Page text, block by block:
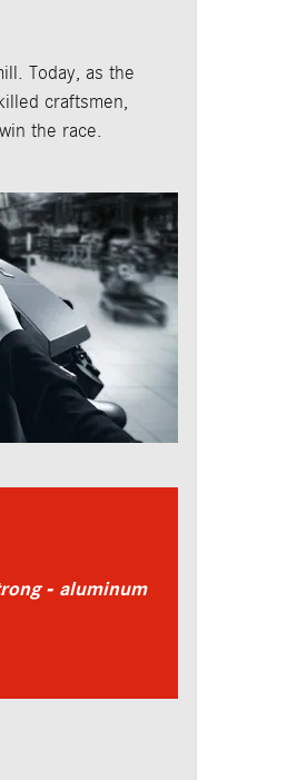
Today, as the
craftsmen,
the race.
- aluminum